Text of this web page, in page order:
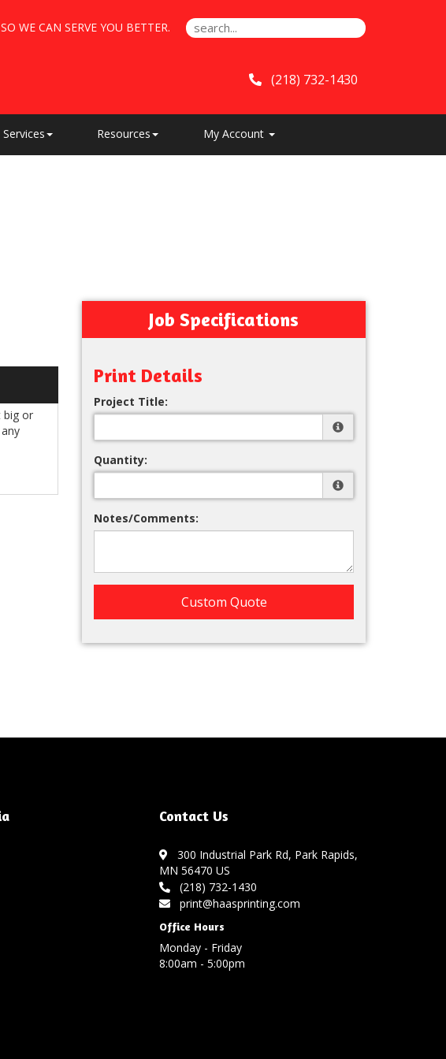
(218) 732-1430
Services Resources My Account
SO WE CAN SERVE YOU BETTER.
big or
Job Specifications
Print Details
Project Title:
Quantity:
Notes/Comments:
Custom Quote
Contact Us
300 Industrial Park Rd, Park Rapids,
MN 56470 US
(218) 732-1430
print@haasprinting.com
Office Hours
Monday - Friday
8:00am - 5:00pm